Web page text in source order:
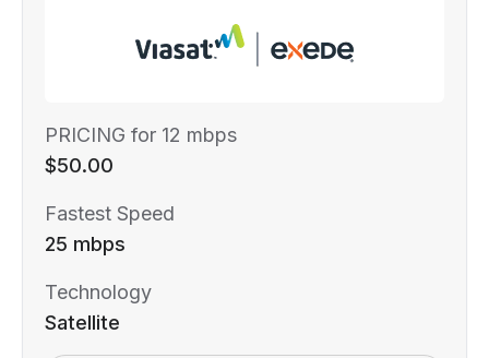
PRICING for 12 mbps
$50.00
Fastest Speed
25 mbps
Technology
Satellite